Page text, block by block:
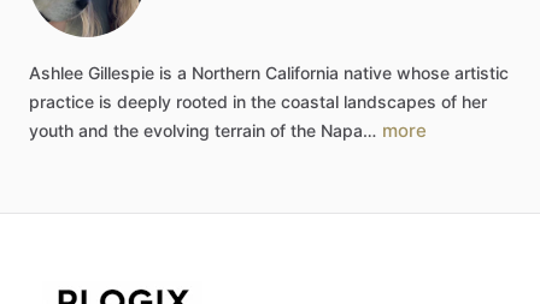
Ashlee Gillespie is a Northern California native whose artistic
practice is deeply rooted in the coastal landscapes of her
youth and the evolving terrain of the Napa… more